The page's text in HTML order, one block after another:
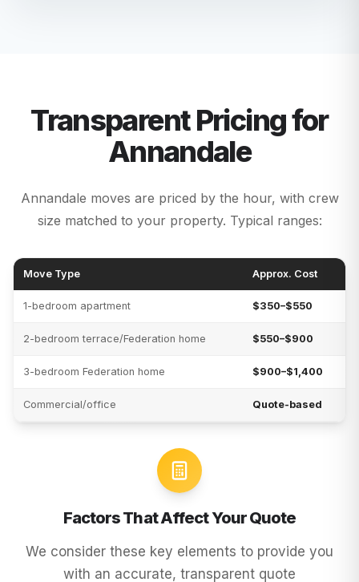
Transparent Pricing for
Annandale
Annandale moves are priced by the hour, with crew
size matched to your property. Typical ranges:
Move Type Approx. Cost
1-bedroom apartment $350–$550
2-bedroom terrace/Federation home $550–$900
3-bedroom Federation home $900–$1,400
Commercial/office Quote-based
Factors That Affect Your Quote
We consider these key elements to provide you
with an accurate, transparent quote